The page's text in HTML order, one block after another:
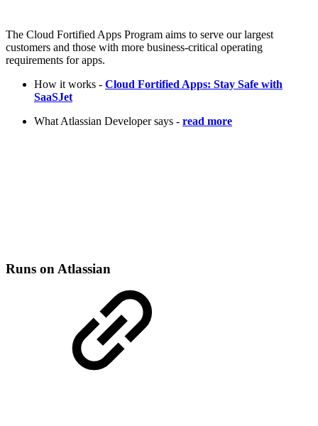
The Cloud Fortified Apps Program aims to serve our largest
customers and those with more business-critical operating
requirements for apps.
How it works - Cloud Fortified Apps: Stay Safe with
SaaSJet
What Atlassian Developer says - read more
Runs on Atlassian